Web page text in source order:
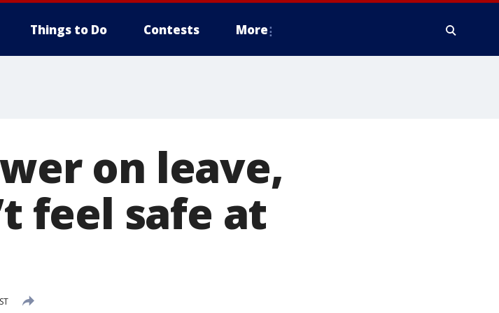
Things to Do Contests More
on leave,
feel safe at